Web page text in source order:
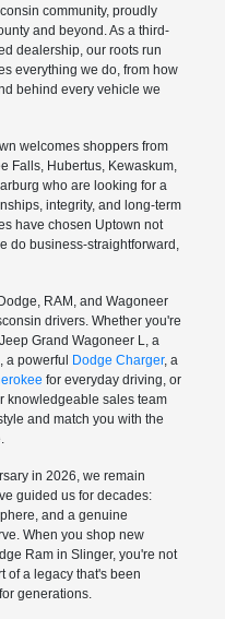
community, proudly
and beyond. As a third-
dealership, our roots run
everything we do, from how
behind every vehicle we
welcomes shoppers from
Falls, Hubertus, Kewaskum,
who are looking for a
integrity, and long-term
have chosen Uptown not
do business-straightforward,
RAM, and Wagoneer
drivers. Whether you're
Grand Wagoneer L, a
a powerful Dodge Charger, a
for everyday driving, or
knowledgeable sales team
and match you with the
in 2026, we remain
guided us for decades:
and a genuine
When you shop new
Ram in Slinger, you're not
of a legacy that's been
generations.